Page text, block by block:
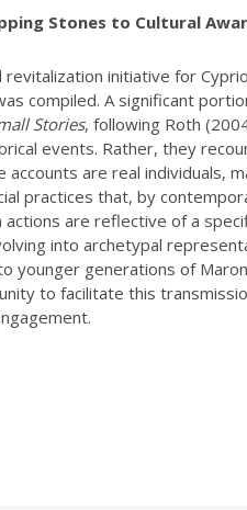
Stones to Cultural
initiative for
compiled. A significant
Stories, following Roth
events. Rather, they
are real individuals,
practices that, by
are reflective of a
into archetypal
younger generations of
to facilitate this